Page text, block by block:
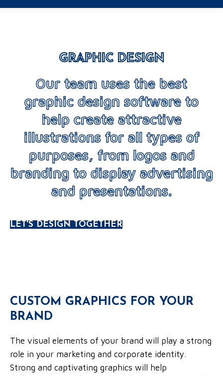
GRAPHIC DESIGN
Our team uses the best
graphic design software to
help create attractive
illustrations for all types of
purposes, from logos and
branding to display advertising
and presentations.
LET'S DESIGN TOGETHER
CUSTOM GRAPHICS FOR YOUR
BRAND
The visual elements of your brand will play a strong
role in your marketing and corporate identity.
Strong and captivating graphics will help